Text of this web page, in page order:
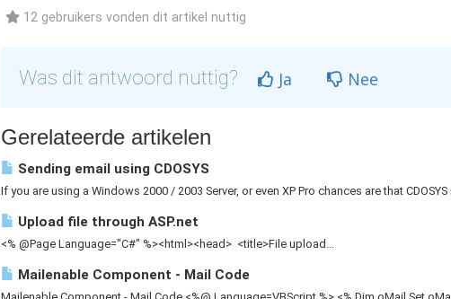
12 gebruikers vonden dit artikel nuttig
Was dit antwoord nuttig? Ja Nee
Gerelateerde artikelen
Sending email using CDOSYS
If you are using a Windows 2000 / 2003 Server, or even XP Pro chances are that CDOSYS
Upload file through ASP.net
<% @Page Language="C#" %><html><head> <title>File upload...
Mailenable Component - Mail Code